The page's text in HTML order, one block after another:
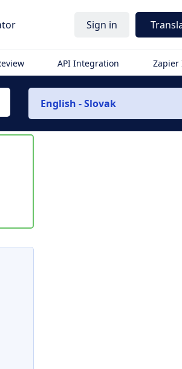
Sign in
API Integration
English - Slovak